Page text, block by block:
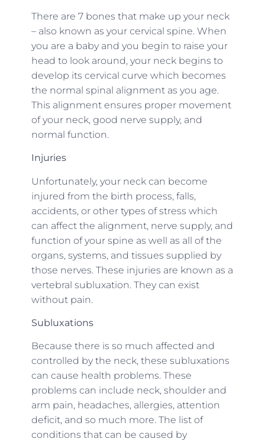
There are 7 bones that make up your neck
– also known as your cervical spine. When
you are a baby and you begin to raise your
head to look around, your neck begins to
develop its cervical curve which becomes
the normal spinal alignment as you age.
This alignment ensures proper movement
of your neck, good nerve supply, and
normal function.
Injuries
Unfortunately, your neck can become
injured from the birth process, falls,
accidents, or other types of stress which
can affect the alignment, nerve supply, and
function of your spine as well as all of the
organs, systems, and tissues supplied by
those nerves. These injuries are known as a
vertebral subluxation. They can exist
without pain.
Subluxations
Because there is so much affected and
controlled by the neck, these subluxations
can cause health problems. These
problems can include neck, shoulder and
arm pain, headaches, allergies, attention
deficit, and so much more. The list of
conditions that can be caused by